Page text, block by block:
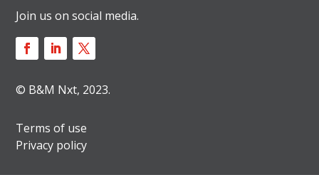
Join us on social media.
© B&M Nxt, 2023.
Terms of use
Privacy policy